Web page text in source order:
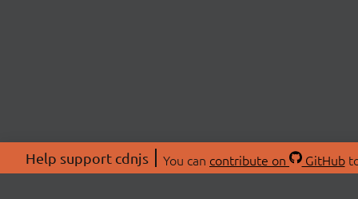
Help support cdnjs You can contribute on GitHub